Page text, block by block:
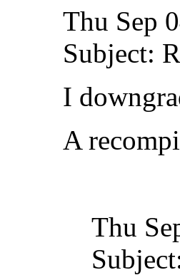
Thu Sep
Subject:
I
A
Thu